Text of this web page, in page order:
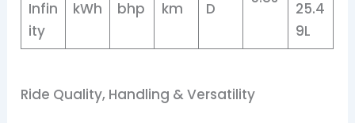
Infin
ity
kWh
bhp
km
D
25.4
9L
Ride Quality, Handling & Versatility